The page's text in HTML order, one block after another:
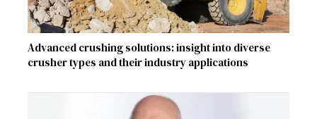
Advanced crushing solutions: insight into diverse
crusher types and their industry applications